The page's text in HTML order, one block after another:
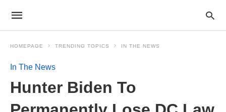
HOMEPAGE TRENDING TOPICS IN THE NEWS
In The News
Hunter Biden To